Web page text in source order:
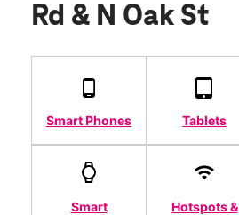
Rd & N Oak St
Smart Phones Tablets
Smart
Hotspots &